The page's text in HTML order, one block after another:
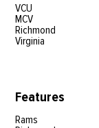
VCU
MCV
Richmond
Virginia
Features
Rams